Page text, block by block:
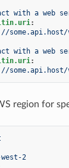
with a web
:
some.api.host/
with a web
:
some.api.host/
region for
2